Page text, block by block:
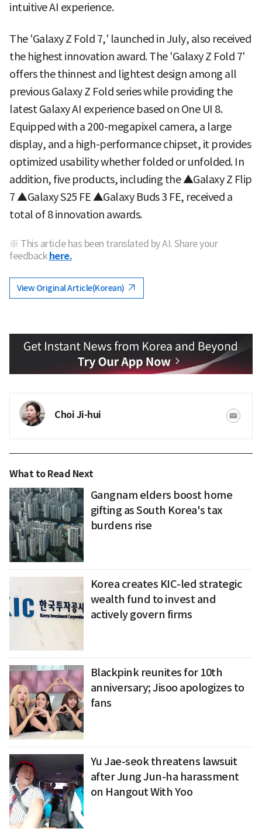
intuitive AI experience.
The 'Galaxy Z Fold 7,' launched in July, also received
the highest innovation award. The 'Galaxy Z Fold 7'
offers the thinnest and lightest design among all
previous Galaxy Z Fold series while providing the
latest Galaxy AI experience based on One UI 8.
Equipped with a 200-megapixel camera, a large
display, and a high-performance chipset, it provides
optimized usability whether folded or unfolded. In
addition, five products, including the ▲Galaxy Z Flip
7 ▲Galaxy S25 FE ▲Galaxy Buds 3 FE, received a
total of 8 innovation awards.
※ This article has been translated by AI. Share your
feedback here.
View Original Article(Korean)
Choi Ji-hui
What to Read Next
Gangnam elders boost home
gifting as South Korea's tax
burdens rise
Korea creates KIC-led strategic
wealth fund to invest and
actively govern firms
Blackpink reunites for 10th
anniversary; Jisoo apologizes to
fans
Yu Jae-seok threatens lawsuit
after Jung Jun-ha harassment
on Hangout With Yoo